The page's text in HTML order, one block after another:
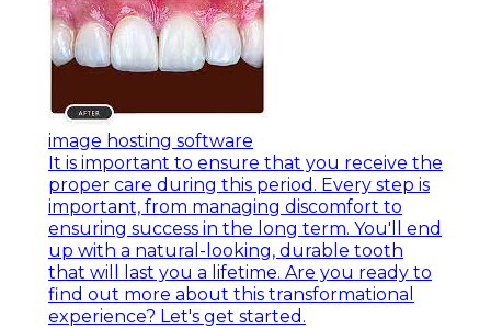
image hosting software
It is important to ensure that you receive the
proper care during this period. Every step is
important, from managing discomfort to
ensuring success in the long term. You'll end
up with a natural-looking, durable tooth
that will last you a lifetime. Are you ready to
find out more about this transformational
experience? Let's get started.